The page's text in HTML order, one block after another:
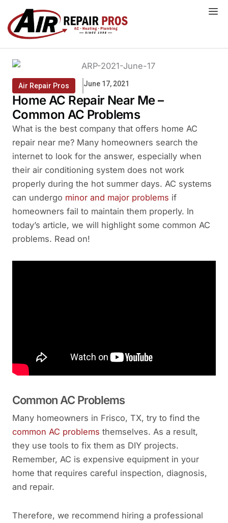
content
Air Repair Pros June 17, 2021
Home AC Repair Near Me –
Common AC Problems
What is the best company that offers home AC
repair near me? Many homeowners search the
internet to look for the answer, especially when
their air conditioning system does not work
properly during the hot summer days. AC systems
can undergo minor and major problems if
homeowners fail to maintain them properly. In
today’s article, we will highlight some common AC
problems. Read on!
Common AC Problems
Many homeowners in Frisco, TX, try to find the
common AC problems themselves. As a result,
they use tools to fix them as DIY projects.
Remember, AC is expensive equipment in your
home that requires careful inspection, diagnosis,
and repair.
Therefore, we recommend hiring a professional